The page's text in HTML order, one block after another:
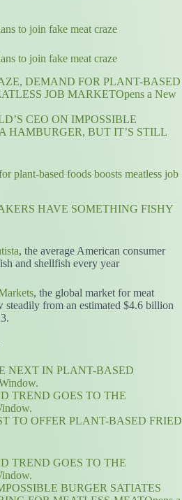
to join fake meat craze
to join fake meat craze
DEMAND FOR PLANT-BASED
JOB MARKETOpens a New
CEO ON IMPOSSIBLE
HAMBURGER, BUT IT’S STILL
plant-based foods boosts meatless job
HAVE SOMETHING FISHY
, the average American consumer
and shellfish every year
, the global market for meat
steadily from an estimated $4.6 billion
NEXT IN PLANT-BASED
TREND GOES TO THE
TO OFFER PLANT-BASED FRIED
TREND GOES TO THE
BURGER SATIATES